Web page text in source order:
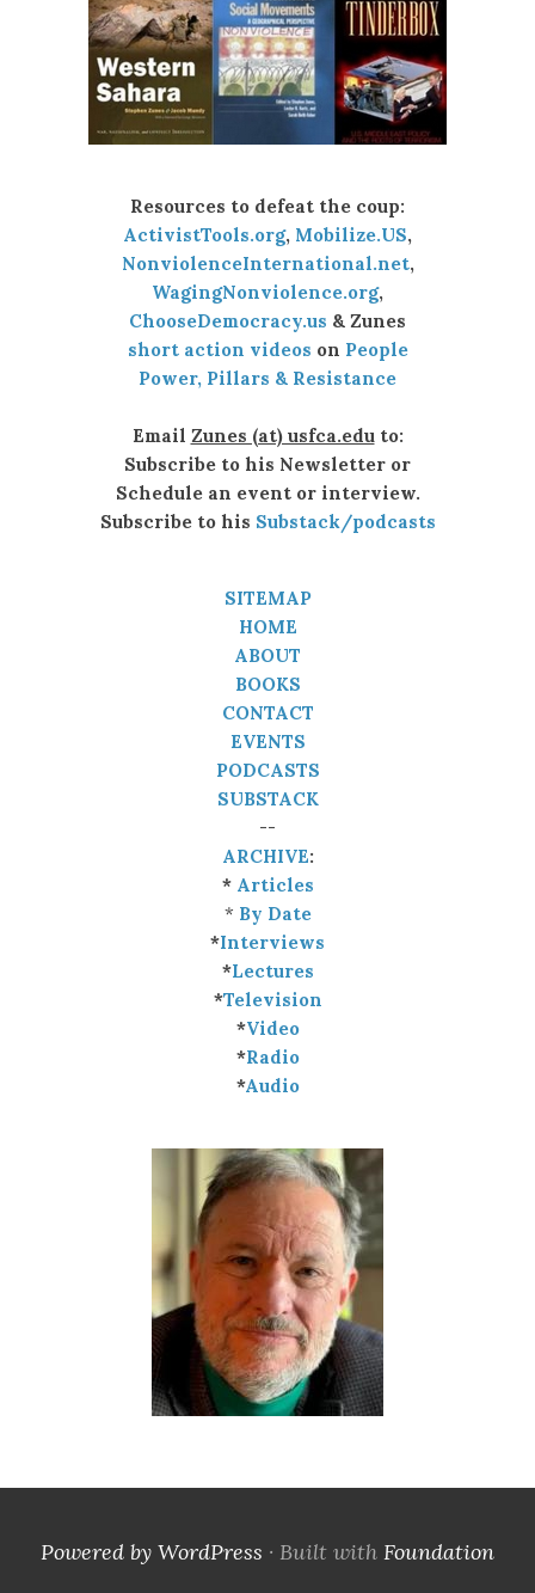
Resources to defeat the coup:
ActivistTools.org, Mobilize.US,
NonviolenceInternational.net,
WagingNonviolence.org,
ChooseDemocracy.us & Zunes
short action videos on People
Power, Pillars & Resistance
Email Zunes (at) usfca.edu to:
Subscribe to his Newsletter or
Schedule an event or interview.
Subscribe to his Substack/podcasts
SITEMAP
HOME
ABOUT
BOOKS
CONTACT
EVENTS
PODCASTS
SUBSTACK
--
ARCHIVE:
* Articles
* By Date
*Interviews
*Lectures
*Television
*Video
*Radio
*Audio
Powered by WordPress · Built with Foundation